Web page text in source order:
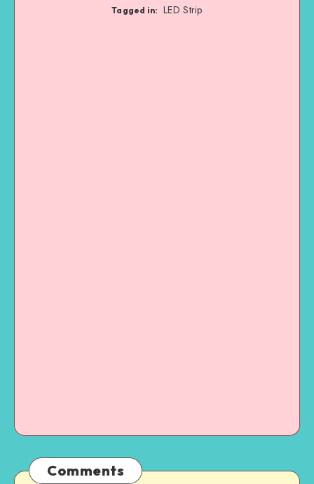
Tagged in: LED Strip
Comments